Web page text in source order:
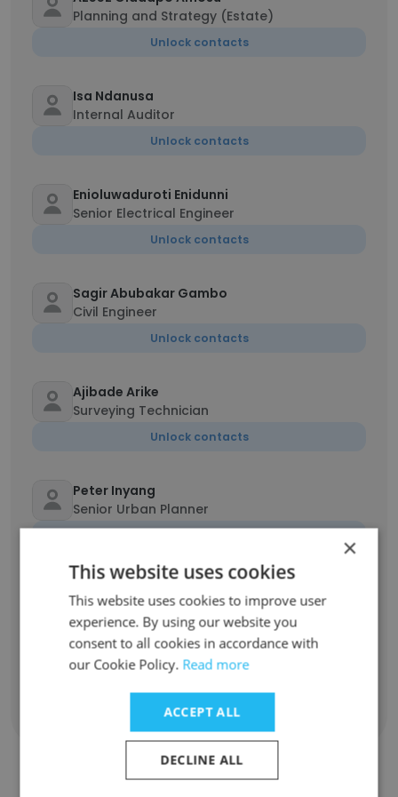
Planning and Strategy (Estate)
Unlock contacts
Isa Ndanusa
Internal Auditor
Unlock contacts
Enioluwaduroti Enidunni
Senior Electrical Engineer
Unlock contacts
Sagir Abubakar Gambo
Civil Engineer
Unlock contacts
Ajibade Arike
Surveying Technician
Unlock contacts
Peter Inyang
Senior Urban Planner
Administrative Assistant
Unlock contacts
Show all employees
×
This website uses cookies
This website uses cookies to improve user
experience. By using our website you
consent to all cookies in accordance with
our Cookie Policy. Read more
ACCEPT ALL
DECLINE ALL